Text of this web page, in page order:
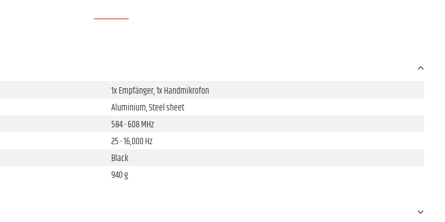
1x Empfänger, 1x Handmikrofon
Aluminium, Steel sheet
584 - 608 MHz
25 - 16,000 Hz
Black
940 g